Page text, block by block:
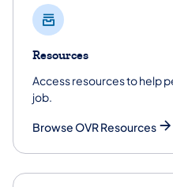
Resources
Access resources to help
job.
Browse OVR Resources